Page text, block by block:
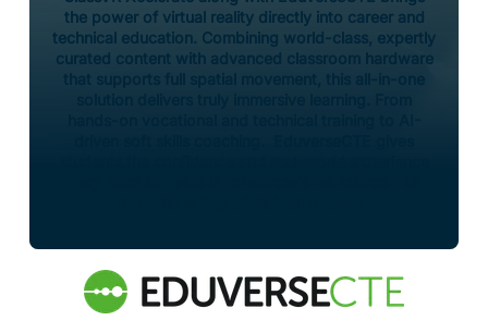
the power of virtual reality directly into career and
technical education. Combining world-class, expertly
curated content with advanced classroom hardware